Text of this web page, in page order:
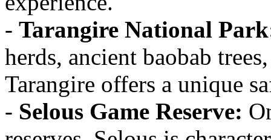
- Tarangire National
herds, ancient baobab
Tarangire offers a unique
- Selous Game Reserve: